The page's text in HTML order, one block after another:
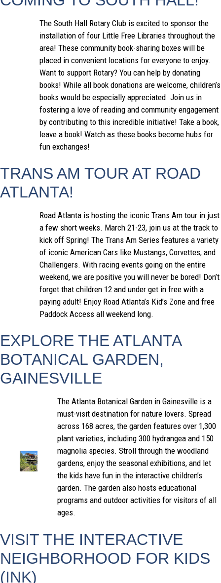
The South Hall Rotary Club is excited to sponsor the
installation of four Little Free Libraries throughout the
area! These community book-sharing boxes will be
placed in convenient locations for everyone to enjoy.
Want to support Rotary? You can help by donating
books! While all book donations are welcome, children’s
books would be especially appreciated. Join us in
fostering a love of reading and community engagement
by contributing to this incredible initiative! Take a book,
leave a book! Watch as these books become hubs for
fun exchanges!
TRANS AM TOUR AT ROAD
ATLANTA!
Road Atlanta is hosting the iconic Trans Am tour in just
a few short weeks. March 21-23, join us at the track to
kick off Spring! The Trans Am Series features a variety
of iconic American Cars like Mustangs, Corvettes, and
Challengers. With racing events going on the entire
weekend, we are positive you will never be bored! Don’t
forget that children 12 and under get in free with a
paying adult! Enjoy Road Atlanta’s Kid’s Zone and free
Paddock Access all weekend long.
EXPLORE THE ATLANTA
BOTANICAL GARDEN,
GAINESVILLE
The Atlanta Botanical Garden in Gainesville is a
must-visit destination for nature lovers. Spread
across 168 acres, the garden features over 1,300
plant varieties, including 300 hydrangea and 150
magnolia species. Stroll through the woodland
gardens, enjoy the seasonal exhibitions, and let
the kids have fun in the interactive children’s
garden. The garden also hosts educational
programs and outdoor activities for visitors of all
ages.
VISIT THE INTERACTIVE
NEIGHBORHOOD FOR KIDS
(INK)